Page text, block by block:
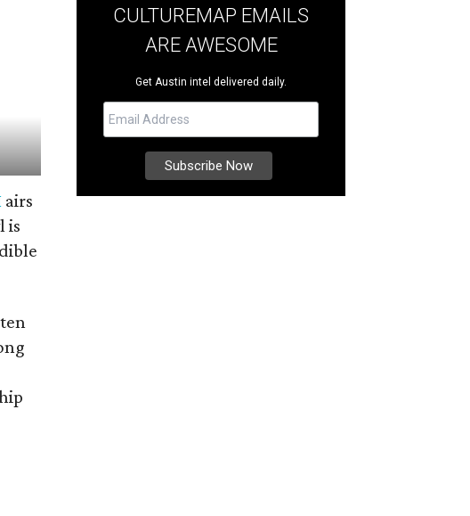
airs
is
CULTUREMAP EMAILS
ARE AWESOME
Get Austin intel delivered daily.